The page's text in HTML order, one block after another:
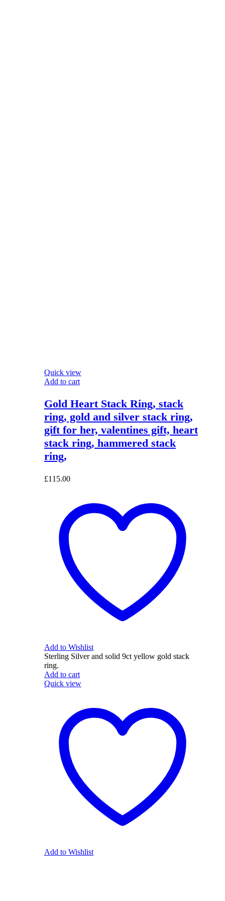
Quick view
Add to cart
Gold Heart Stack Ring, stack
ring, gold and silver stack ring,
gift for her, valentines gift, heart
stack ring, hammered stack
ring,
£115.00
Add to Wishlist
Sterling Silver and solid 9ct yellow gold stack
ring.
Add to cart
Quick view
Add to Wishlist